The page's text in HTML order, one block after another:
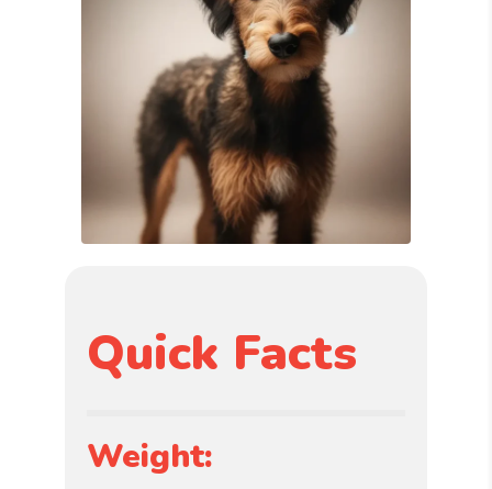
Quick Facts
Weight: